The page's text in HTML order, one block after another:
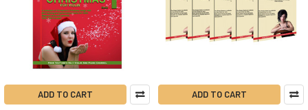
ADD TO CART ADD TO CART